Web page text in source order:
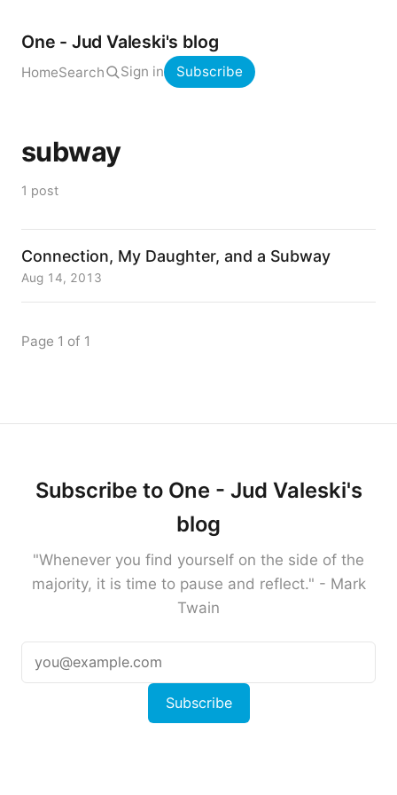
One - Jud Valeski's blog
HomeSearch Sign in Subscribe
subway
1 post
Connection, My Daughter, and a Subway
Aug 14, 2013
Page 1 of 1
Subscribe to One - Jud Valeski's
blog
"Whenever you find yourself on the side of the
majority, it is time to pause and reflect." - Mark
Twain
Subscribe